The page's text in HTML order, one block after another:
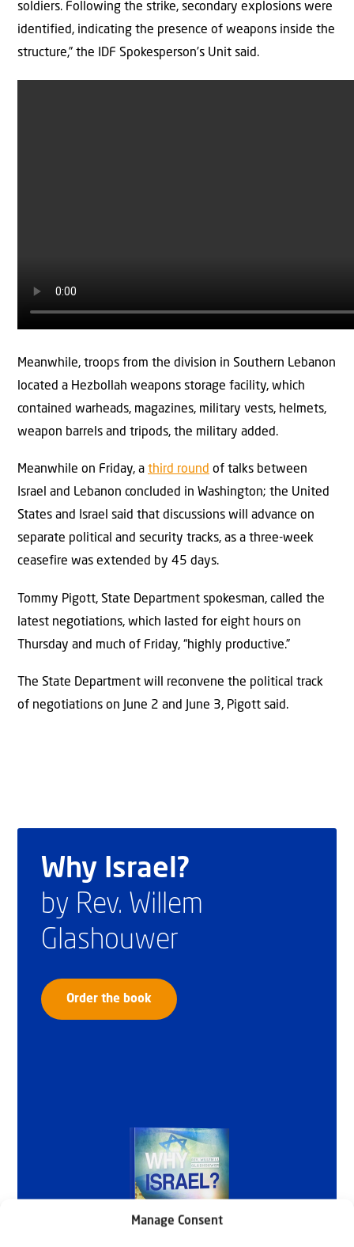
Manage Consent
soldiers. Following the strike, secondary explosions were
identified, indicating the presence of weapons inside the
structure,” the IDF Spokesperson’s Unit said.
Meanwhile, troops from the division in Southern Lebanon
located a Hezbollah weapons storage facility, which
contained warheads, magazines, military vests, helmets,
weapon barrels and tripods, the military added.
Meanwhile on Friday, a third round of talks between
Israel and Lebanon concluded in Washington; the United
States and Israel said that discussions will advance on
separate political and security tracks, as a three-week
ceasefire was extended by 45 days.
Tommy Pigott, State Department spokesman, called the
latest negotiations, which lasted for eight hours on
Thursday and much of Friday, “highly productive.”
The State Department will reconvene the political track
of negotiations on June 2 and June 3, Pigott said.
Why Israel?
by Rev. Willem
Glashouwer
Order the book